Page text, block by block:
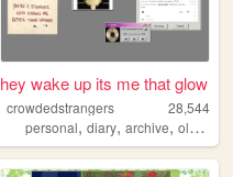
hey wake up its me that glow
crowdedstrangers
28,544
personal,diary,archive,oldweb